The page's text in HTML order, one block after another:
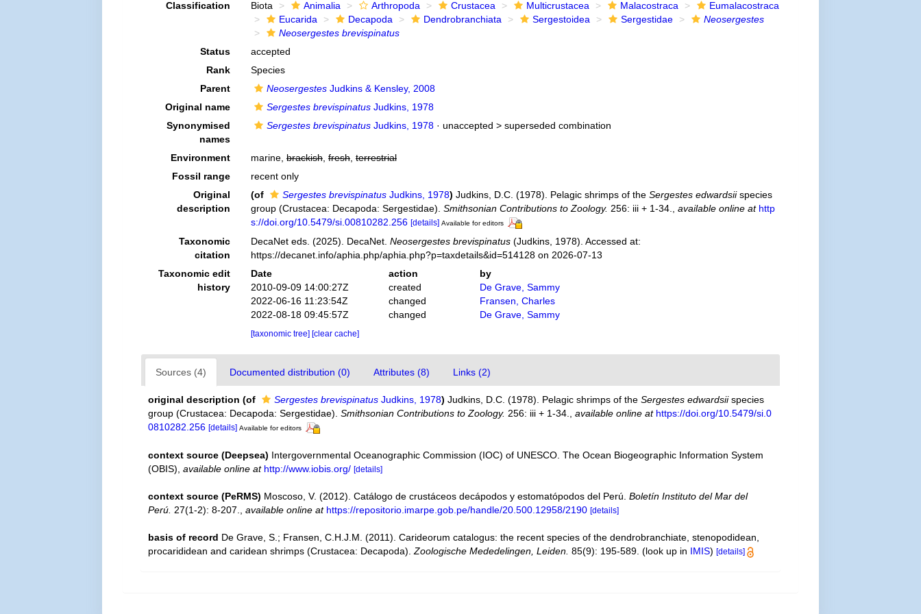
Classification Biota Animalia Arthropoda Crustacea Multicrustacea Malacostraca
Eumalacostraca
Eucarida
Decapoda Dendrobranchiata Sergestoidea Sergestidae
Neosergestes
Neosergestes brevispinatus
Status
accepted
Rank
Species
Parent
NeosergestesJudkins & Kensley, 2008
Original name
Sergestes brevispinatusJudkins, 1978
Synonymised
names
Sergestes brevispinatusJudkins, 1978· unaccepted > superseded combination
Environment marine, brackish, fresh, terrestrial
Fossil range
recent only
Original
description
(of Sergestes brevispinatusJudkins, 1978) Judkins, D.C. (1978). Pelagic shrimps of the Sergestes edwardsiispecies
group (Crustacea: Decapoda: Sergestidae). Smithsonian Contributions to Zoology. 256: iii + 1-34. available online at http
s://doi.org/10.5479/si.00810282.256 [details] Available for editors
Taxonomic
citation
DecaNet eds. (2025). DecaNet. Neosergestes brevispinatus(Judkins, 1978). Accessed at:
https://decanet.info/aphia.php/aphia.php?p=taxdetails&id=514128 on 2026-07-13
Taxonomic edit
history
Date action
by
2010-09-09 14:00:27Z
created
De Grave, Sammy
2022-06-16 11:23:54Z
changed
Fransen, Charles
2022-08-18 09:45:57Z
changed De Grave, Sammy
[taxonomic tree] [clear cache]
Sources (4) Documented distribution (0) Attributes (8) Links (2)
original description (of Sergestes brevispinatus Judkins, 1978) Judkins, D.C. (1978). Pelagic shrimps of theSergestes edwardsiispecies
group (Crustacea: Decapoda: Sergestidae).Smithsonian Contributions to Zoology. 256: iii + 1-34. ,available online at https://doi.org/10.5479/si.0
0810282.256 [details] Available for editors
context source (Deepsea) Intergovernmental Oceanographic Commission (IOC) of UNESCO. The Ocean Biogeographic Information System
(OBIS) ,available online at http://www.iobis.org/ [details]
context source (PeRMS) Moscoso, V. (2012). Catálogo de crustáceos decápodos y estomatópodos del Perú.Boletín Instituto del Mar del
Perú. 27(1-2): 8-207. ,available online at https://repositorio.imarpe.gob.pe/handle/20.500.12958/2190 [details]
basis of record De Grave, S.; Fransen, C.H.J.M. (2011). Carideorum catalogus: the recent species of the dendrobranchiate, stenopodidean,
procarididean and caridean shrimps (Crustacea: Decapoda).Zoologische Mededelingen, Leiden. 85(9): 195-589. (look up in IMIS)[details]